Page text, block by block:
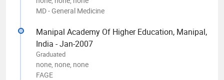
MD - General Medicine
Manipal Academy Of Higher Education, Manipal,
India - Jan-2007
Graduated
none, none, none
FAGE